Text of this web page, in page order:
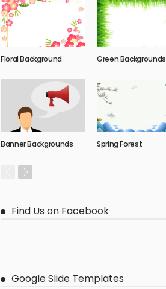
Floral Background Green Backgrounds
Banner Backgrounds Spring Forest
Find Us on Facebook
Google Slide Templates